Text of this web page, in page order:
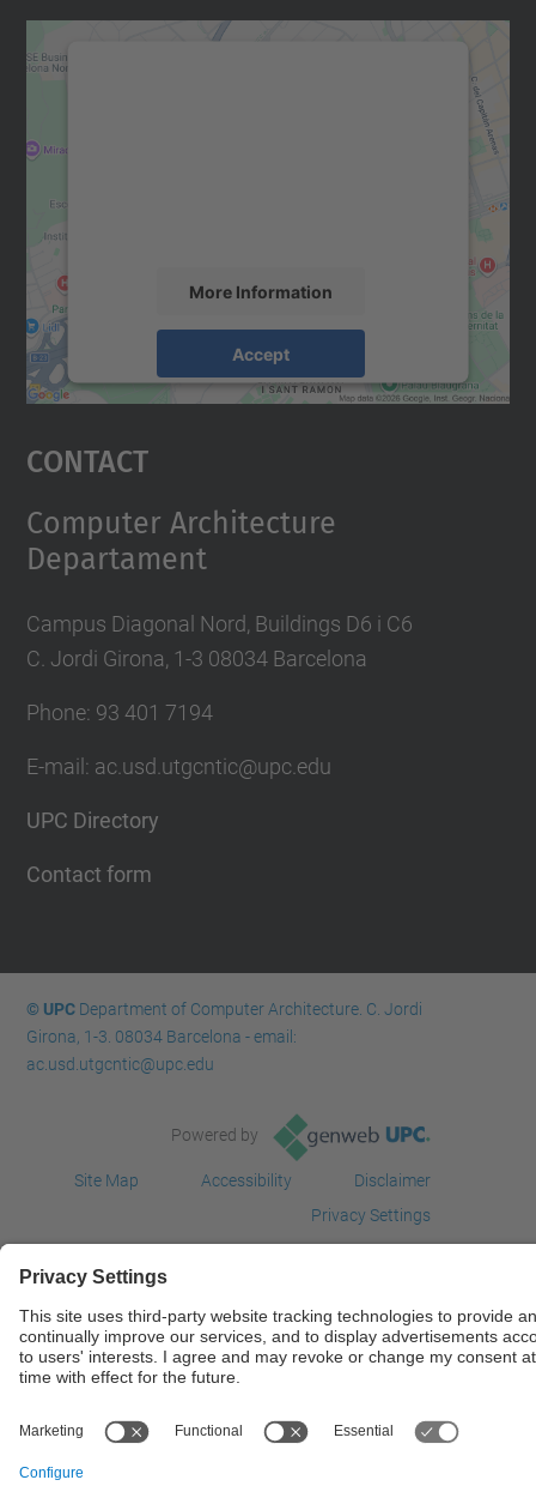
More Information
Accept
Usercentrics Consent
Contact
Computer Architecture
Departament
Campus Diagonal Nord, Buildings D6 i C6
C. Jordi Girona, 1-3 08034 Barcelona
Phone: 93 401 7194
E-mail: ac.usd.utgcntic@upc.edu
UPC Directory
Contact form
© UPCDepartment of Computer Architecture. C. Jordi
Girona, 1-3. 08034 Barcelona - email:
ac.usd.utgcntic@upc.edu
Powered by
Site Map Accessibility
Disclaimer
Privacy Settings